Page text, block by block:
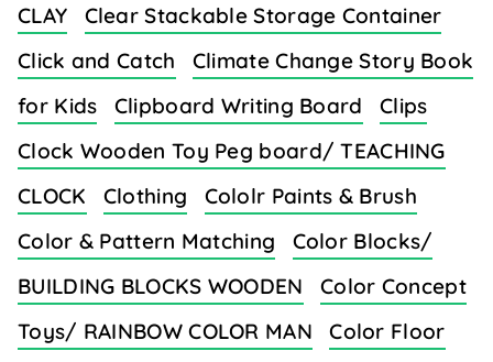
CLAY
Clear Stackable Storage Container
Click and Catch
Climate Change Story Book
for Kids
Clipboard Writing Board
Clips
Clock Wooden Toy Peg board/ TEACHING
CLOCK
Clothing
Cololr Paints & Brush
Color & Pattern Matching
Color Blocks/
BUILDING BLOCKS WOODEN
Color Concept
Toys/ RAINBOW COLOR MAN
Color Floor